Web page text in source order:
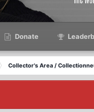
Donate
Collector's Area /